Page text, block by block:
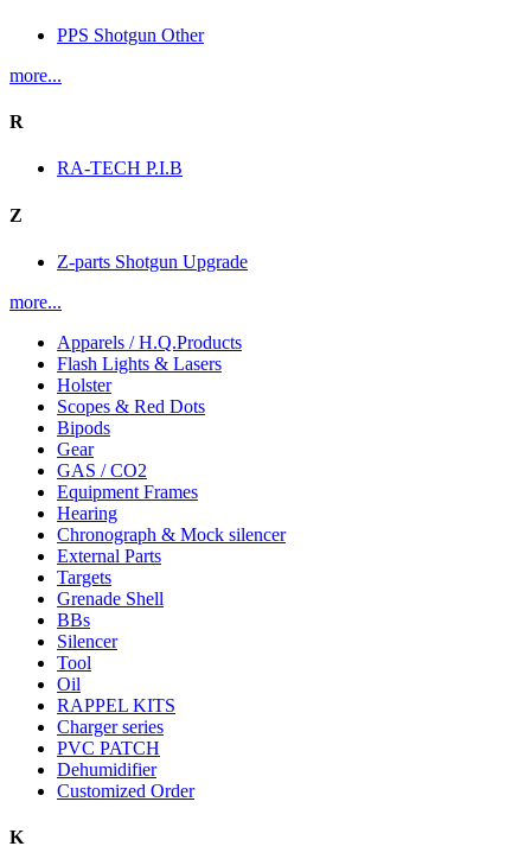
PPS Shotgun Other
more...
R
RA-TECH P.I.B
Z
Z-parts Shotgun Upgrade
more...
Apparels / H.Q.Products
Flash Lights & Lasers
Holster
Scopes & Red Dots
Bipods
Gear
GAS / CO2
Equipment Frames
Hearing
Chronograph & Mock silencer
External Parts
Targets
Grenade Shell
BBs
Silencer
Tool
Oil
RAPPEL KITS
Charger series
PVC PATCH
Dehumidifier
Customized Order
K